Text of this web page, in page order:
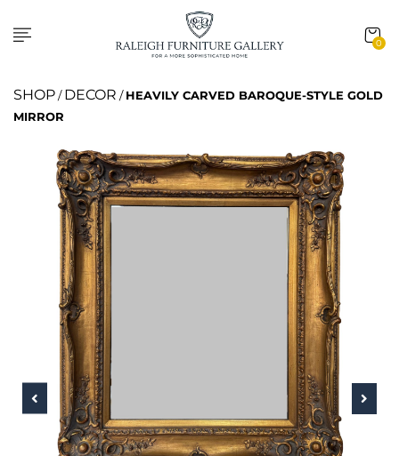
0
SHOP/DECOR /HEAVILY CARVED BAROQUE-STYLE GOLD
MIRROR